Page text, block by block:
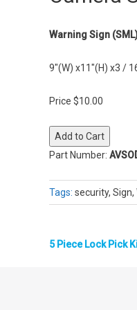
Warning Sign
9″(W) x11″(H) x3 /
Price $10.00
Part Number:
Tags: security, Sign,
5 Piece Lock Pick